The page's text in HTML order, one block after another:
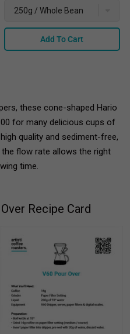
Add To Cart
these cone-shaped Hario
for many delicious cups of
quality and sediment-free,
flow rate allows the right
time.
Recipe Card